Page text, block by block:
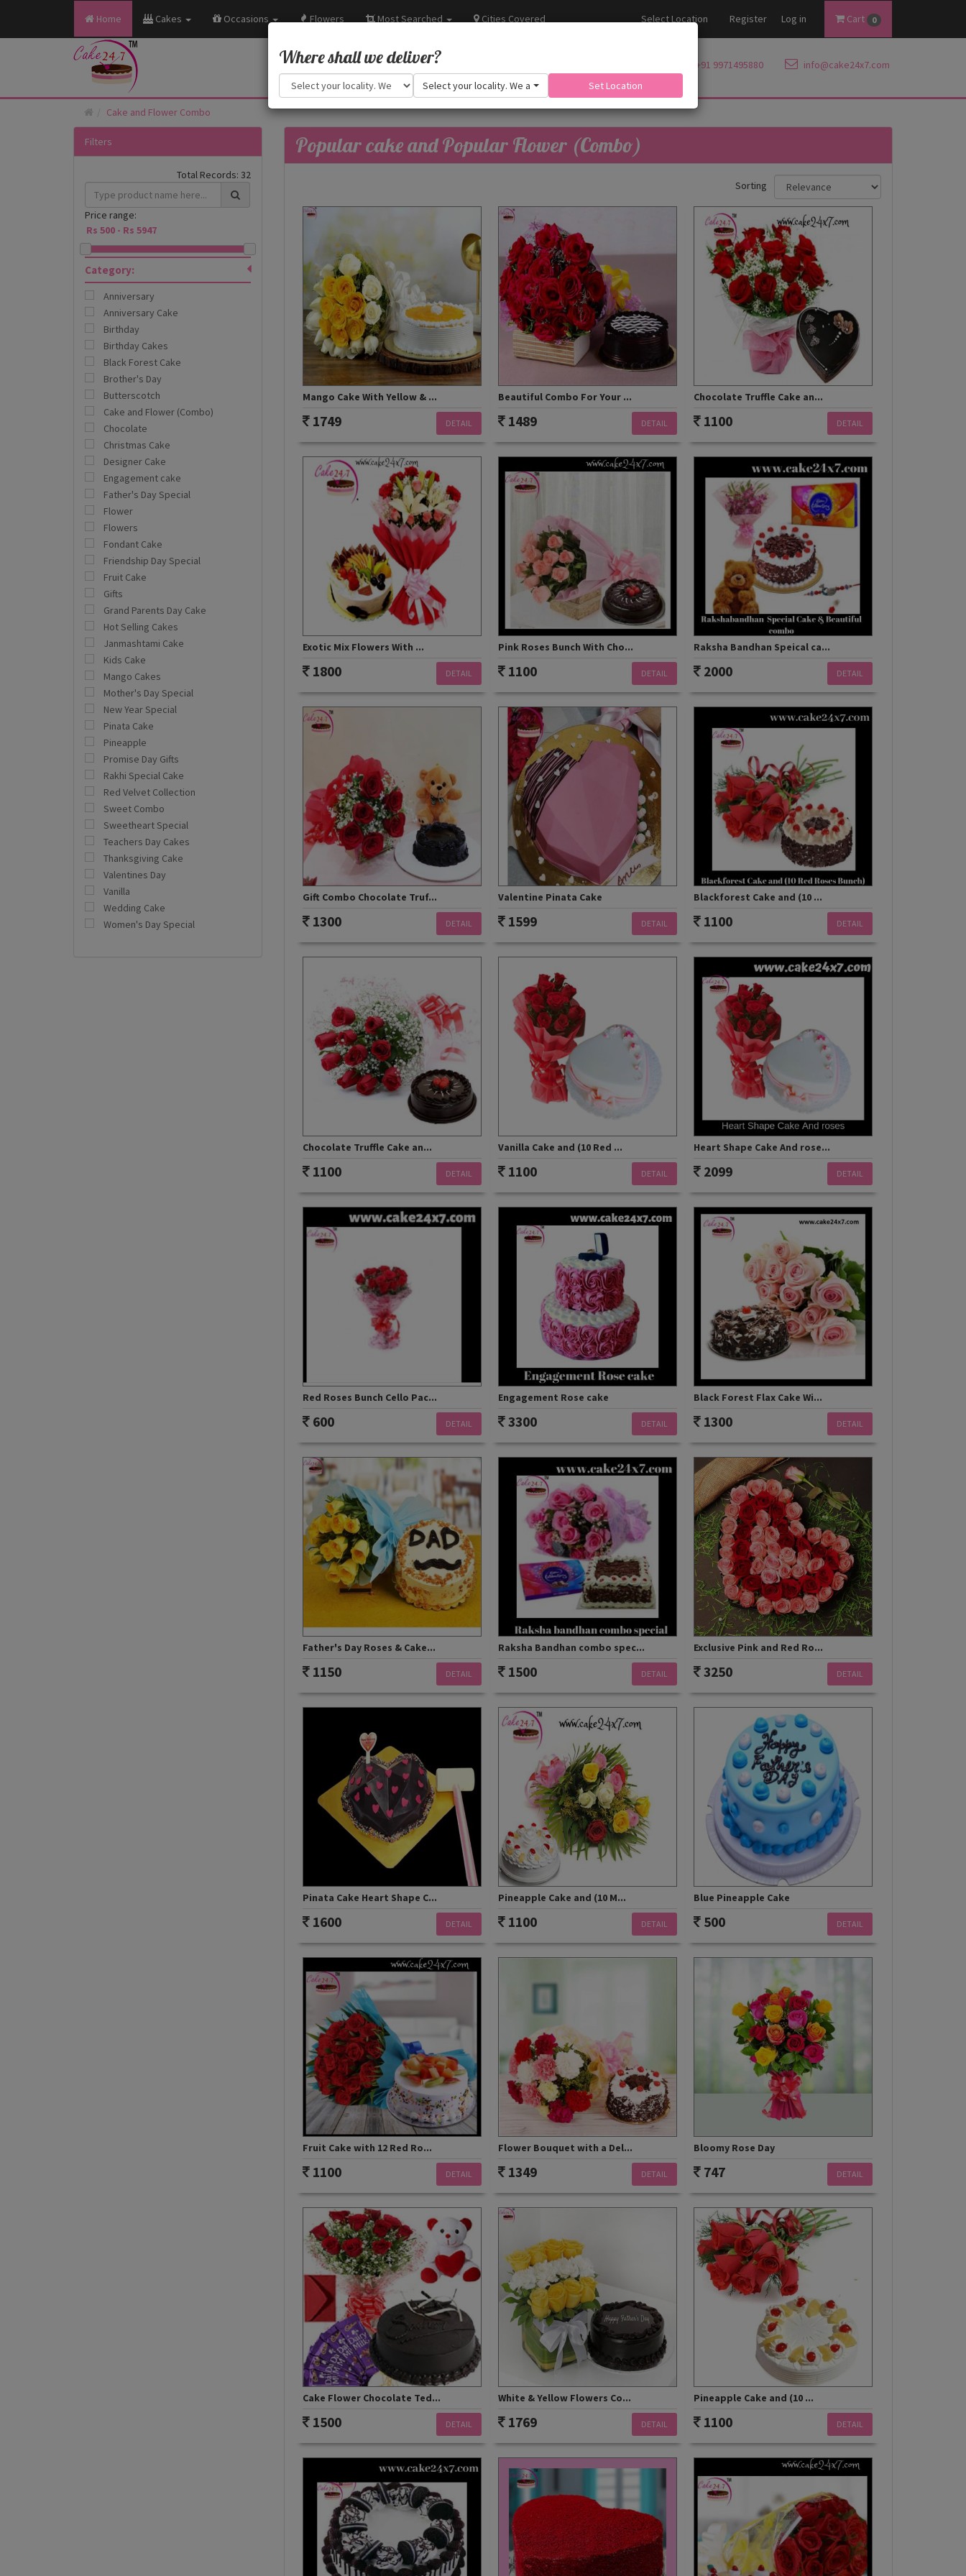
Home Cakes Occasions Flowers Most Searched Cities Covered Select Location Register Log in Cart 0
+91 9971495880 info@cake24x7.com
Cake and Flower Combo
Filters
Total Records: 32
Price range:
Category:
Anniversary
Anniversary Cake
Birthday
Birthday Cakes
Black Forest Cake
Brother's Day
Butterscotch
Cake and Flower (Combo)
Chocolate
Christmas Cake
Designer Cake
Engagement cake
Father's Day Special
Flower
Flowers
Fondant Cake
Friendship Day Special
Fruit Cake
Gifts
Grand Parents Day Cake
Hot Selling Cakes
Janmashtami Cake
Kids Cake
Mango Cakes
Mother's Day Special
New Year Special
Pinata Cake
Pineapple
Promise Day Gifts
Rakhi Special Cake
Red Velvet Collection
Sweet Combo
Sweetheart Special
Teachers Day Cakes
Thanksgiving Cake
Valentines Day
Vanilla
Wedding Cake
Women's Day Special
Popular cake and Popular Flower (Combo)
Sorting
Mango Cake With Yellow & ...
DETAIL
1749
Beautiful Combo For Your ...
DETAIL
1489
Chocolate Truffle Cake an...
DETAIL
1100
Exotic Mix Flowers With ...
DETAIL
1800
Pink Roses Bunch With Cho...
DETAIL
1100
Raksha Bandhan Speical ca...
DETAIL
2000
Gift Combo Chocolate Truf...
DETAIL
1300
Valentine Pinata Cake
DETAIL
1599
Blackforest Cake and (10 ...
DETAIL
1100
Chocolate Truffle Cake an...
DETAIL
1100
Vanilla Cake and (10 Red ...
DETAIL
1100
Heart Shape Cake And rose...
DETAIL
2099
Red Roses Bunch Cello Pac...
DETAIL
600
Engagement Rose cake
DETAIL
3300
Black Forest Flax Cake Wi...
DETAIL
1300
Father's Day Roses & Cake...
DETAIL
1150
Raksha Bandhan combo spec...
DETAIL
1500
Exclusive Pink and Red Ro...
DETAIL
3250
Pinata Cake Heart Shape C...
DETAIL
1600
Pineapple Cake and (10 M...
DETAIL
1100
Blue Pineapple Cake
DETAIL
500
Fruit Cake with 12 Red Ro...
DETAIL
1100
Flower Bouquet with a Del...
DETAIL
1349
Bloomy Rose Day
DETAIL
747
Cake Flower Chocolate Ted...
DETAIL
1500
White & Yellow Flowers Co...
DETAIL
1769
Pineapple Cake and (10 ...
DETAIL
1100
Where shall we deliver?
Select your locality. We are adding more.Set Location